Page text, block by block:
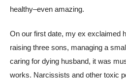
healthy–even amazing.
On our first date, my ex exclaimed
raising three sons, managing a
caring for dying husband, it was
works. Narcissists and other toxic